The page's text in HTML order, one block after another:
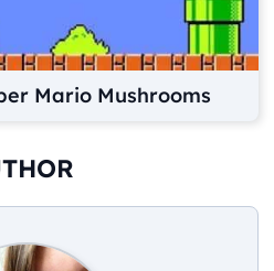
Mario Mushrooms